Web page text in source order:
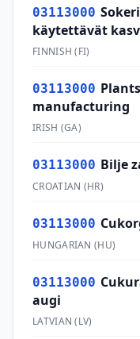
03113000
käytettävät
FINNISH (FI)
03113000
manufacturing
IRISH (GA)
03113000 Bilje
CROATIAN (HR)
03113000
HUNGARIAN (HU)
03113000
augi
LATVIAN (LV)